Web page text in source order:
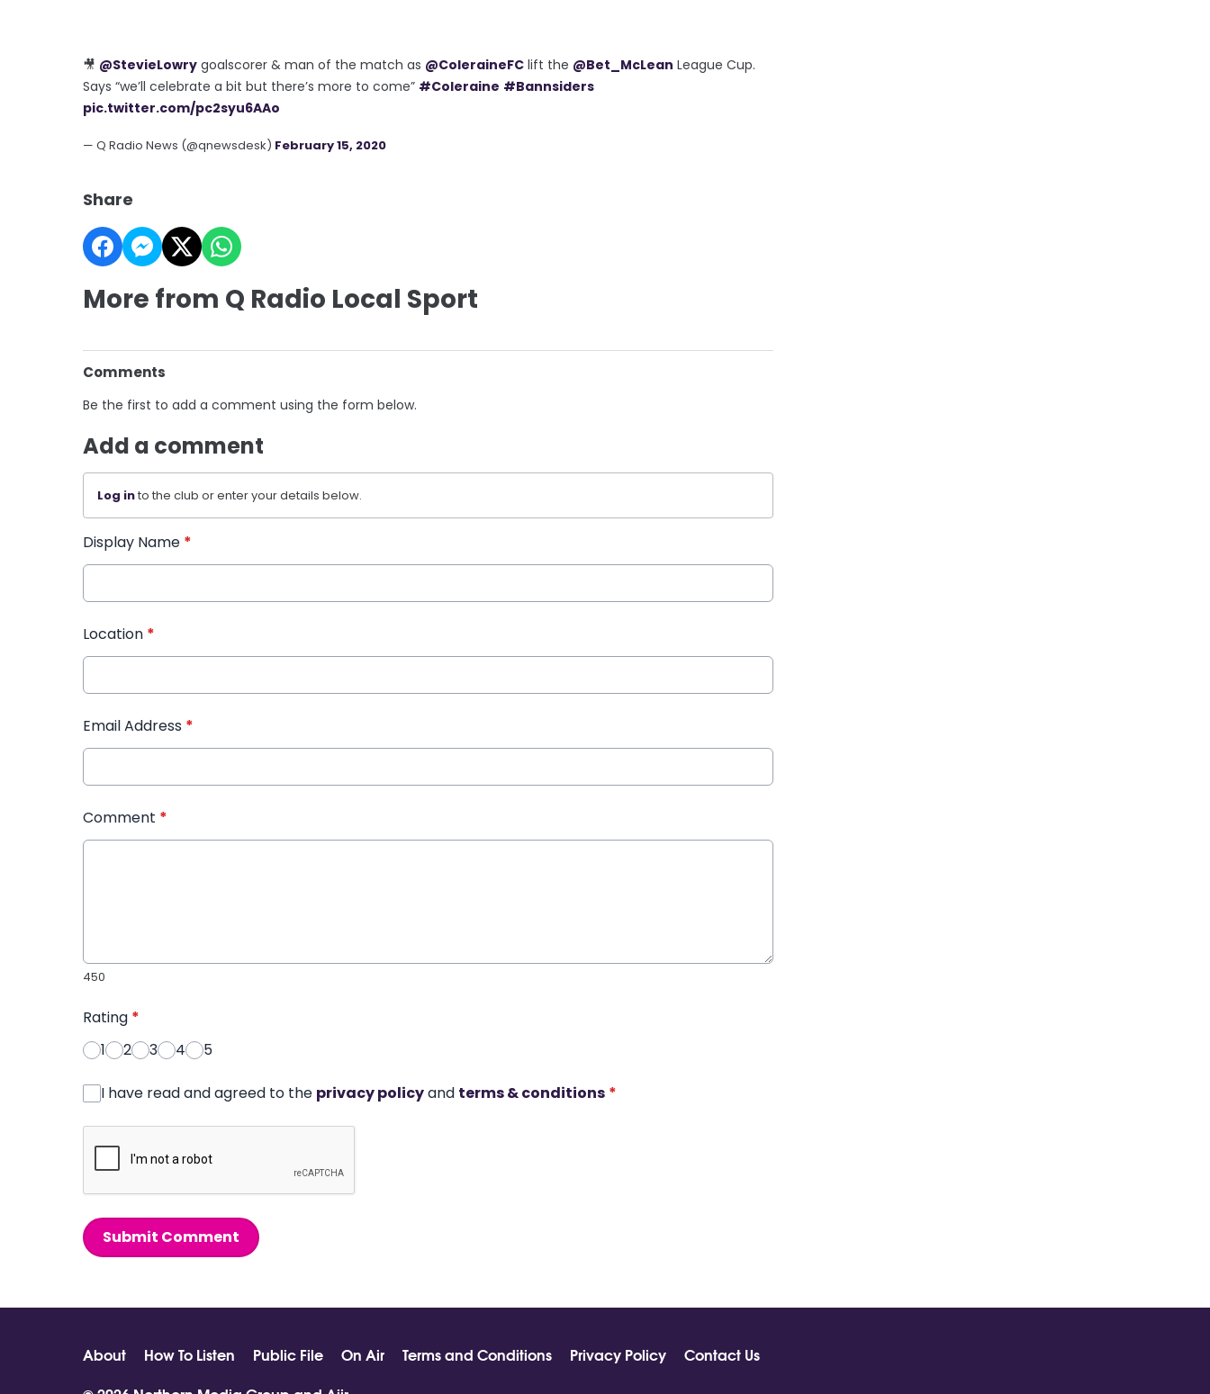
🎥 @StevieLowry goalscorer & man of the match as @ColeraineFC lift the @Bet_McLean League Cup.
Says “we’ll celebrate a bit but there’s more to come” #Coleraine #Bannsiders
pic.twitter.com/pc2syu6AAo
— Q Radio News (@qnewsdesk) February 15, 2020
Share
More from Q Radio Local Sport
Comments
Be the first to add a comment using the form below.
Add a comment
Log into the club or enter your details below.
Display Name *
Location *
Email Address *
Comment *
450
Rating *
1
2 3 4 5
I have read and agreed to the privacy policyand terms & conditions *
Submit Comment
About How To Listen Public File On Air Terms and Conditions Privacy Policy
Contact Us